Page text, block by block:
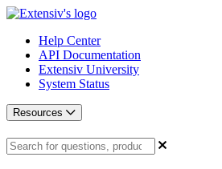
Help Center
API Documentation
Extensiv University
System Status
Resources